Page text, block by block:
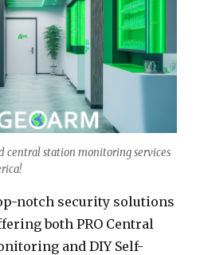
central station monitoring services
notch security solutions
both PRO Central
and DIY Self-